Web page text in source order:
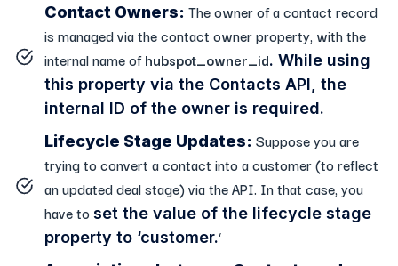
Contact Owners: The owner of a contact record
is managed via the contact owner property, with the
internal name ofhubspot_owner_id. While using
this property via the Contacts API, the
internal ID of the owner is required.
Lifecycle Stage Updates: Suppose you are
trying to convert a contact into a customer (to reflect
an updated deal stage) via the API. In that case, you
have to set the value of the lifecycle stage
property to ‘customer.‘